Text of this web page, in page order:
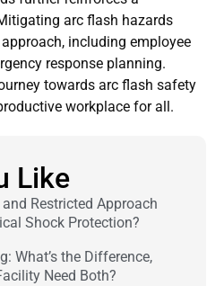
arc flash hazards
including employee
response planning.
towards arc flash safety
workplace for all.
Like
Restricted Approach
Shock Protection?
What’s the Difference,
Need Both?